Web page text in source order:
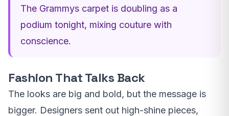
The Grammys carpet is doubling as a
podium tonight, mixing couture with
conscience.
Fashion That Talks Back
The looks are big and bold, but the message is
bigger. Designers sent out high-shine pieces,